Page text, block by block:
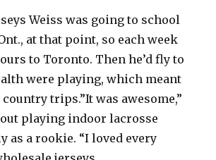
Weiss was going to school
at that point, so each week
to Toronto. Then he’d fly to
were playing, which meant
trips.”It was awesome,”
playing indoor lacrosse
as a rookie. “I loved every